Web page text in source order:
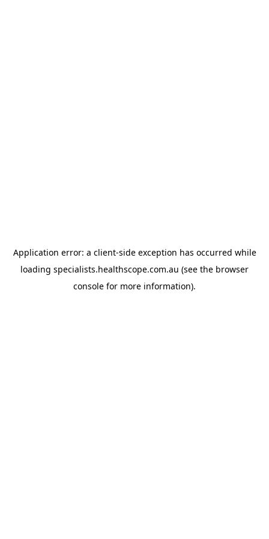
Application error: a client-side exception has occurred while
loading specialists.healthscope.com.au (see the browser
console for more information).